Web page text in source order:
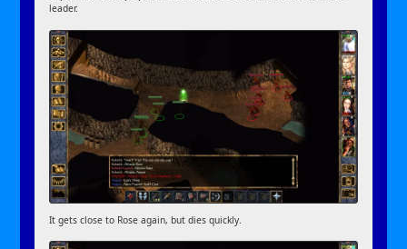
leader.
It gets close to Rose again, but dies quickly.